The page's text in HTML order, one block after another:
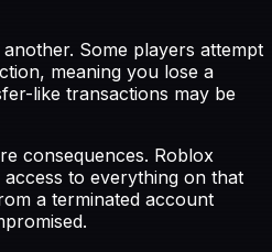
Some players attempt
meaning you lose a
like transactions may be
consequences. Roblox
to everything on that
a terminated account